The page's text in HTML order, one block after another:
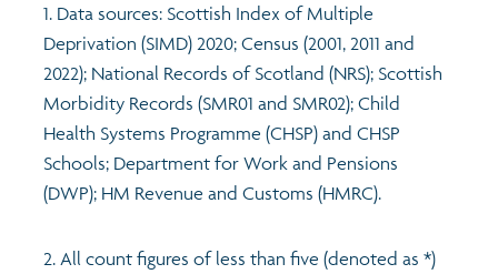
1. Data sources: Scottish Index of Multiple
Deprivation (SIMD) 2020; Census (2001, 2011 and
2022); National Records of Scotland (NRS); Scottish
Morbidity Records (SMR01 and SMR02); Child
Health Systems Programme (CHSP) and CHSP
Schools; Department for Work and Pensions
(DWP); HM Revenue and Customs (HMRC).
2. All count figures of less than five (denoted as *)